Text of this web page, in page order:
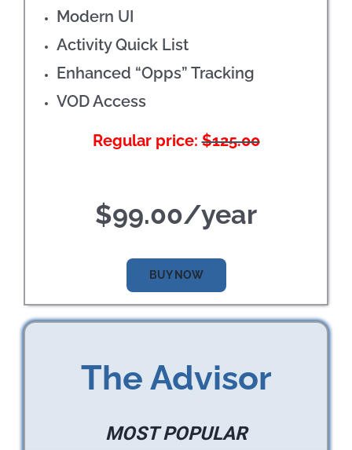
Modern UI
Activity Quick List
Enhanced “Opps” Tracking
VOD Access
Regular price:$125.00
$99.00/year
BUY NOW
The Advisor
MOST POPULAR